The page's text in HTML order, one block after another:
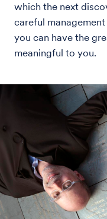
which the next
careful
you can have the
meaningful to you.